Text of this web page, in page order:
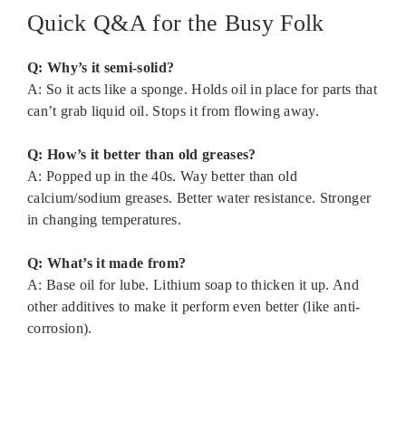
Quick Q&A for the Busy Folk
Q: Why’s it semi-solid?
A: So it acts like a sponge. Holds oil in place for parts that
can’t grab liquid oil. Stops it from flowing away.
Q: How’s it better than old greases?
A: Popped up in the 40s. Way better than old
calcium/sodium greases. Better water resistance. Stronger
in changing temperatures.
Q: What’s it made from?
A: Base oil for lube. Lithium soap to thicken it up. And
other additives to make it perform even better (like anti-
corrosion).